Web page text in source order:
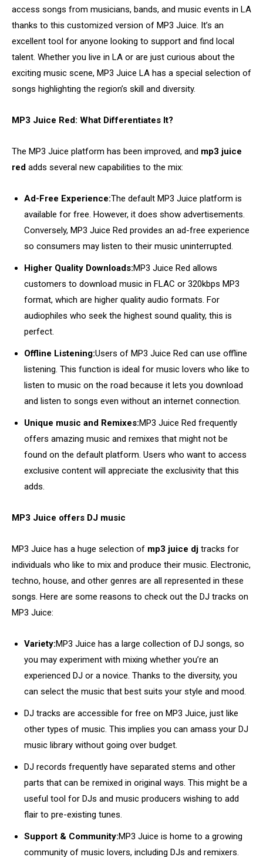
access songs from musicians, bands, and music events in LA
thanks to this customized version of MP3 Juice. It’s an
excellent tool for anyone looking to support and find local
talent. Whether you live in LA or are just curious about the
exciting music scene, MP3 Juice LA has a special selection of
songs highlighting the region’s skill and diversity.
MP3 Juice Red: What Differentiates It?
The MP3 Juice platform has been improved, and mp3 juice
red adds several new capabilities to the mix:
Ad-Free Experience:The default MP3 Juice platform is
available for free. However, it does show advertisements.
Conversely, MP3 Juice Red provides an ad-free experience
so consumers may listen to their music uninterrupted.
Higher Quality Downloads:MP3 Juice Red allows
customers to download music in FLAC or 320kbps MP3
format, which are higher quality audio formats. For
audiophiles who seek the highest sound quality, this is
perfect.
Offline Listening:Users of MP3 Juice Red can use offline
listening. This function is ideal for music lovers who like to
listen to music on the road because it lets you download
and listen to songs even without an internet connection.
Unique music and Remixes:MP3 Juice Red frequently
offers amazing music and remixes that might not be
found on the default platform. Users who want to access
exclusive content will appreciate the exclusivity that this
adds.
MP3 Juice offers DJ music
MP3 Juice has a huge selection of mp3 juice dj tracks for
individuals who like to mix and produce their music. Electronic,
techno, house, and other genres are all represented in these
songs. Here are some reasons to check out the DJ tracks on
MP3 Juice:
Variety:MP3 Juice has a large collection of DJ songs, so
you may experiment with mixing whether you’re an
experienced DJ or a novice. Thanks to the diversity, you
can select the music that best suits your style and mood.
DJ tracks are accessible for free on MP3 Juice, just like
other types of music. This implies you can amass your DJ
music library without going over budget.
DJ records frequently have separated stems and other
parts that can be remixed in original ways. This might be a
useful tool for DJs and music producers wishing to add
flair to pre-existing tunes.
Support & Community:MP3 Juice is home to a growing
community of music lovers, including DJs and remixers.